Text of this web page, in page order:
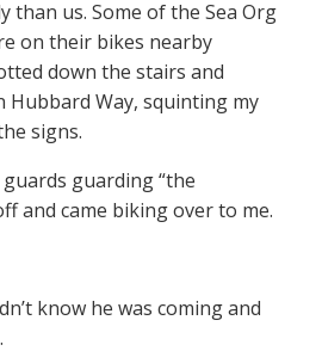
than us. Some of the Sea Org
on their bikes nearby
down the stairs and
Hubbard Way, squinting my
signs.
guarding “the
and came biking over to me.
know he was coming and